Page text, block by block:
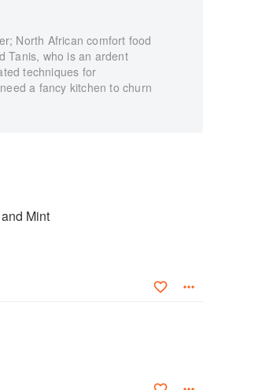
North African comfort food
Tanis, who is an ardent
techniques for
a fancy kitchen to churn
Mint